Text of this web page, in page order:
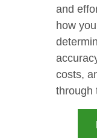
and
how
costs,
through